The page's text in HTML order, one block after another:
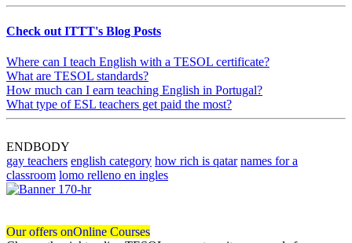
Check out ITTT's Blog Posts
Where can I teach English with a TESOL certificate?
What are TESOL standards?
How much can I earn teaching English in Portugal?
What type of ESL teachers get paid the most?
ENDBODY
gay teachers english category how rich is qatar names for a
classroom lomo relleno en ingles
Our offers onOnline Courses